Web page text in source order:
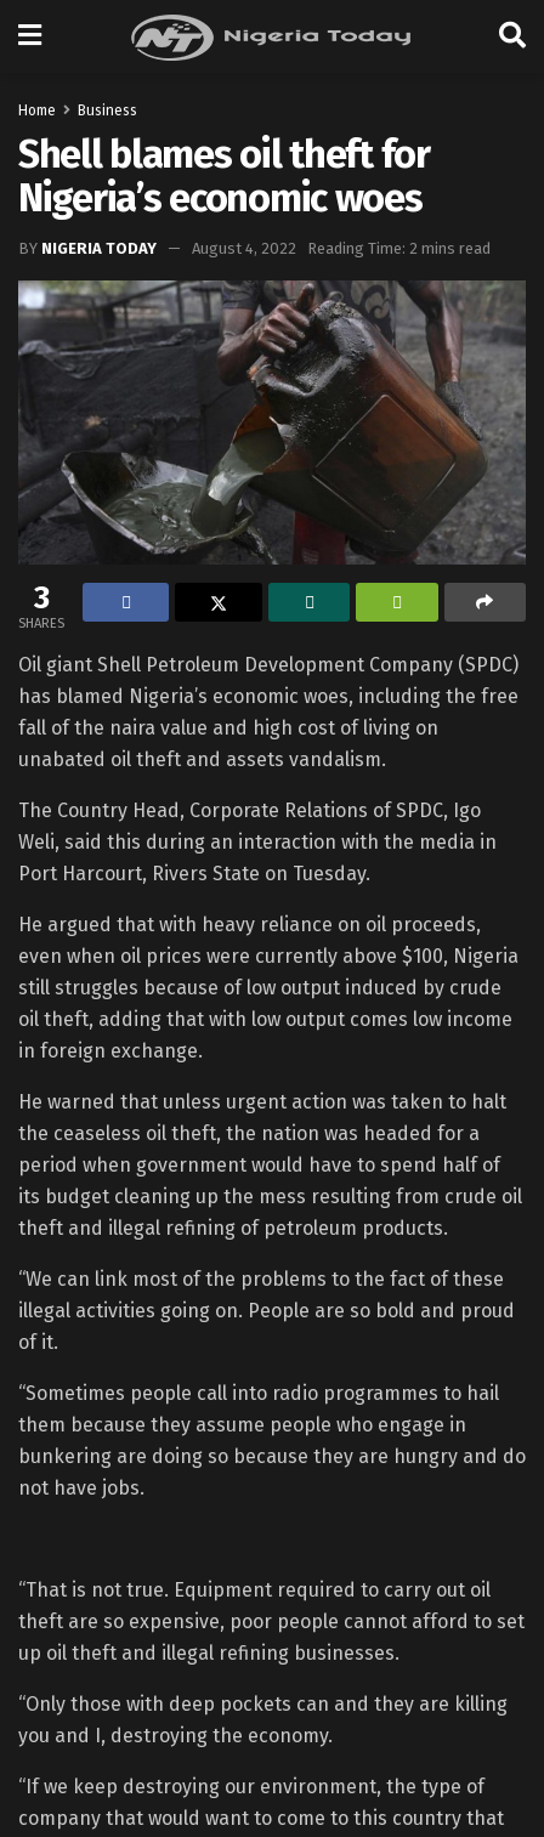
Home Business
Shell blames oil theft for
Nigeria’s economic woes
BY NIGERIA TODAY August 4, 2022 Reading Time: 2 mins read
3
SHARES
Oil giant Shell Petroleum Development Company (SPDC)
has blamed Nigeria’s economic woes, including the free
fall of the naira value and high cost of living on
unabated oil theft and assets vandalism.
The Country Head, Corporate Relations of SPDC, Igo
Weli, said this during an interaction with the media in
Port Harcourt, Rivers State on Tuesday.
He argued that with heavy reliance on oil proceeds,
even when oil prices were currently above $100, Nigeria
still struggles because of low output induced by crude
oil theft, adding that with low output comes low income
in foreign exchange.
He warned that unless urgent action was taken to halt
the ceaseless oil theft, the nation was headed for a
period when government would have to spend half of
its budget cleaning up the mess resulting from crude oil
theft and illegal refining of petroleum products.
“We can link most of the problems to the fact of these
illegal activities going on. People are so bold and proud
of it.
“Sometimes people call into radio programmes to hail
them because they assume people who engage in
bunkering are doing so because they are hungry and do
not have jobs.
“That is not true. Equipment required to carry out oil
theft are so expensive, poor people cannot afford to set
up oil theft and illegal refining businesses.
“Only those with deep pockets can and they are killing
you and I, destroying the economy.
“If we keep destroying our environment, the type of
company that would want to come to this country that